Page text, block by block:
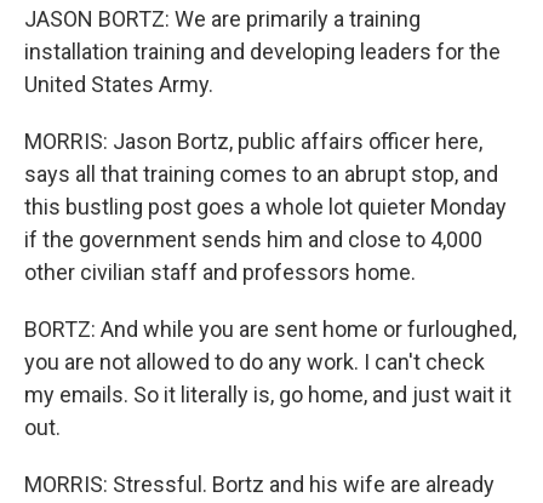
JASON BORTZ: We are primarily a training
installation training and developing leaders for the
United States Army.
MORRIS: Jason Bortz, public affairs officer here,
says all that training comes to an abrupt stop, and
this bustling post goes a whole lot quieter Monday
if the government sends him and close to 4,000
other civilian staff and professors home.
BORTZ: And while you are sent home or furloughed,
you are not allowed to do any work. I can't check
my emails. So it literally is, go home, and just wait it
out.
MORRIS: Stressful. Bortz and his wife are already